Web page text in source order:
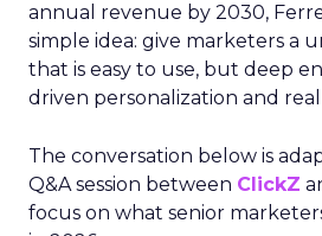
annual revenue by 2030,
simple idea: give marketers a
that is easy to use, but deep
driven personalization and
The conversation below is
Q&A session between ClickZ
focus on what senior